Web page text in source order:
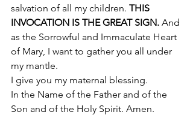
salvation of all my children. THIS
INVOCATION IS THE GREAT SIGN. And
as the Sorrowful and Immaculate Heart
of Mary, I want to gather you all under
my mantle.
I give you my maternal blessing.
In the Name of the Father and of the
Son and of the Holy Spirit. Amen.